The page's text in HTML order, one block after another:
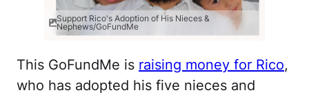
Support Rico's Adoption of His Nieces &
Nephews/GoFundMe
This GoFundMe is raising money for Rico,
who has adopted his five nieces and